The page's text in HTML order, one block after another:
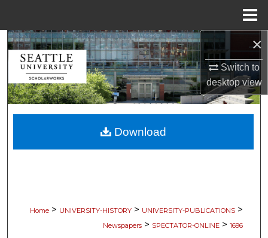
×
Switch to
desktopview
Search
Browse Collections
My Account
About
Home > UNIVERSITY-HISTORY > UNIVERSITY-PUBLICATIONS >
Newspapers > SPECTATOR-ONLINE > 1696
Download